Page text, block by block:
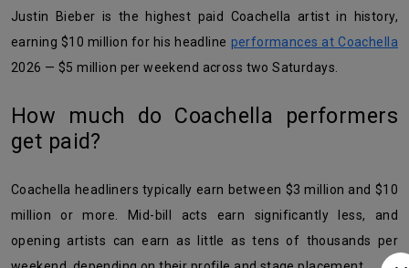
Justin Bieber is the highest paid Coachella artist in history,
earning $10 million for his headline performances at Coachella
2026 — $5 million per weekend across two Saturdays.
How much do Coachella performers
get paid?
Coachella headliners typically earn between $3 million and $10
million or more. Mid-bill acts earn significantly less, and
opening artists can earn as little as tens of thousands per